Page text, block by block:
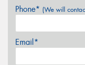
Phone* (We will
Email*